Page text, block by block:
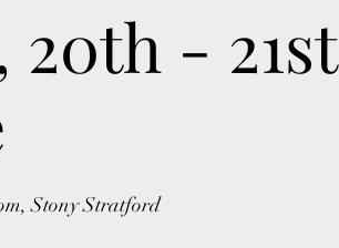
- 21st
Stony Stratford